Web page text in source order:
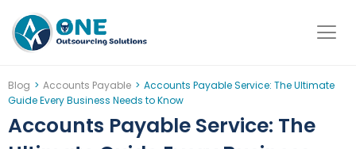
content
Blog > Accounts Payable > Accounts Payable Service: The Ultimate
Guide Every Business Needs to Know
Accounts Payable Service: The